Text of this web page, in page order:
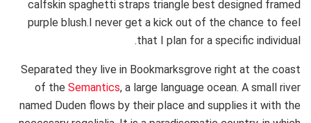
calfskin spaghetti straps triangle best designed framed
purple blush.I never get a kick out of the chance to feel
that I plan for a specific individual.
Separated they live in Bookmarksgrove right at the coast
of the Semantics, a large language ocean. A small river
named Duden flows by their place and supplies it with the